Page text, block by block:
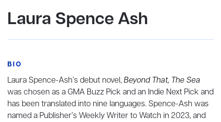
Laura Spence Ash
BIO
Laura Spence-Ash’s debut novel,Beyond That, The Sea
was chosen as a GMA Buzz Pick and an Indie Next Pick and
has been translated into nine languages. Spence-Ash was
named a Publisher’s Weekly Writer to Watch in 2023, and